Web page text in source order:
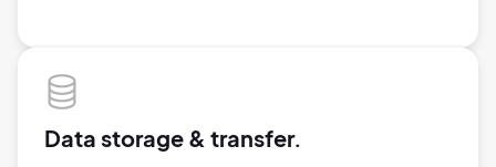
Data storage & transfer.